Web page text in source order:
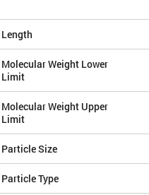
Length
Molecular Weight Lower
Limit
Molecular Weight Upper
Limit
Particle Size
Particle Type